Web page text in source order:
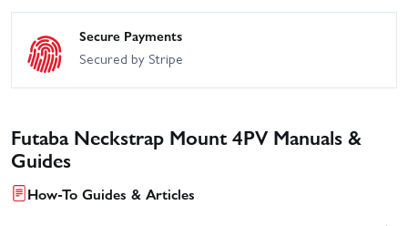
Secure Payments
Secured by Stripe
Futaba Neckstrap Mount 4PV Manuals &
Guides
How-To Guides & Articles